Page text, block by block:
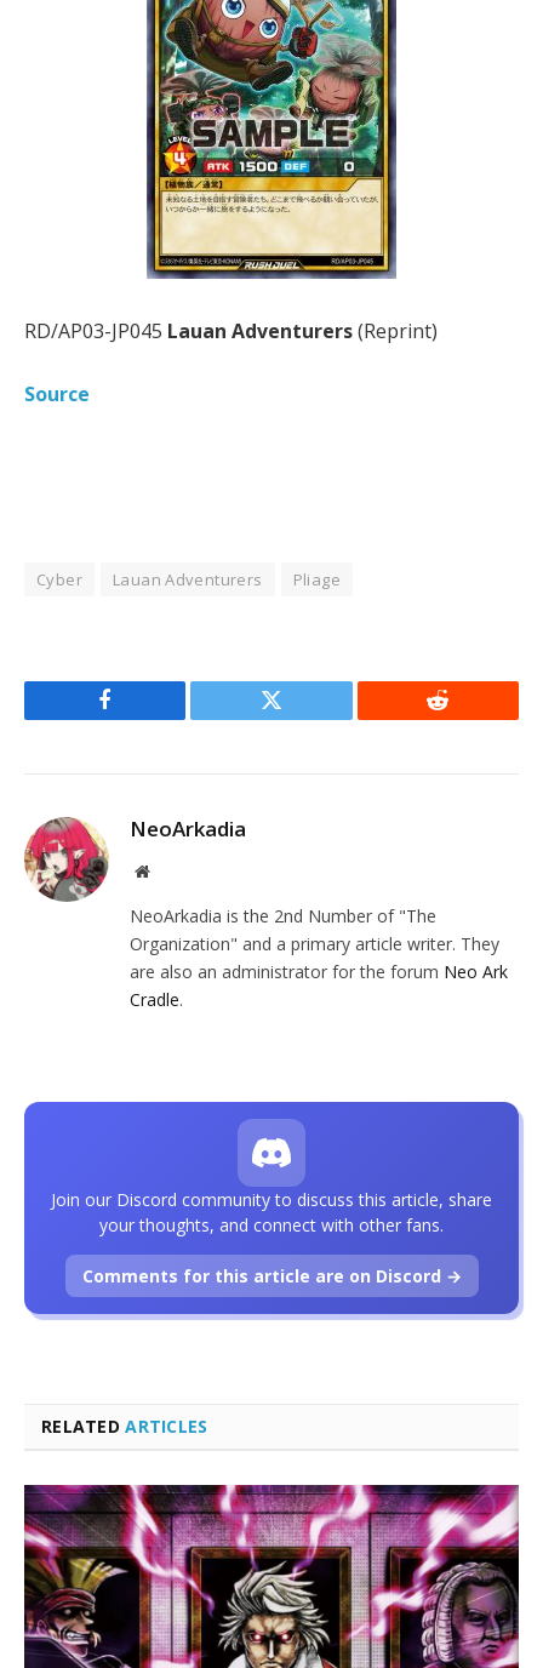
RD/AP03-JP045 Lauan Adventurers(Reprint)
Source
Cyber Lauan Adventurers Pliage
Facebook Twitter Reddit
NeoArkadia
Website
NeoArkadia is the 2nd Number of "The
Organization" and a primary article writer. They
are also an administrator for the forum Neo Ark
Cradle.
RELATEDARTICLES
Join our Discord community to discuss this article, share
your thoughts, and connect with other fans.
Comments for this article are on Discord →